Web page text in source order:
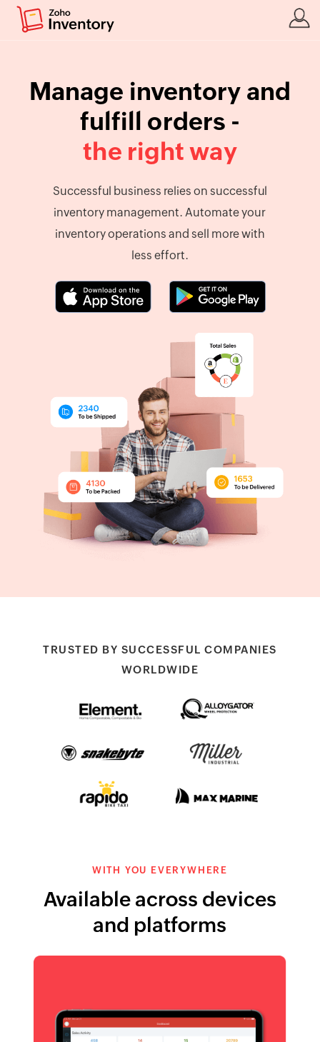
Manage inventory and
fulfill orders -
the right way
Successful business relies on successful
inventory management. Automate your
inventory operations and sell more with
less effort.
TRUSTED BY SUCCESSFUL COMPANIES
WORLDWIDE
Rapido Bike Taxi
protectors
WITH YOU EVERYWHERE
Available across devices
and platforms